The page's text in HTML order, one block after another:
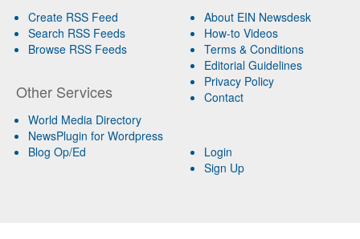
Create RSS Feed
Search RSS Feeds
Browse RSS Feeds
Other Services
World Media Directory
NewsPlugin for Wordpress
Blog Op/Ed
About EIN Newsdesk
How-to Videos
Terms & Conditions
Editorial Guidelines
Privacy Policy
Contact
Login
Sign Up